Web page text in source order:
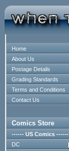
Home
About Us
Postage Details
Grading Standards
Terms and Conditions
Contact Us
Comics Store
------ US Comics ------
DC